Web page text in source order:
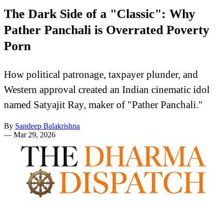
The Dark Side of a "Classic": Why
Pather Panchali is Overrated Poverty
Porn
How political patronage, taxpayer plunder, and
Western approval created an Indian cinematic idol
named Satyajit Ray, maker of "Pather Panchali."
By Sandeep Balakrishna
— Mar 29, 2026